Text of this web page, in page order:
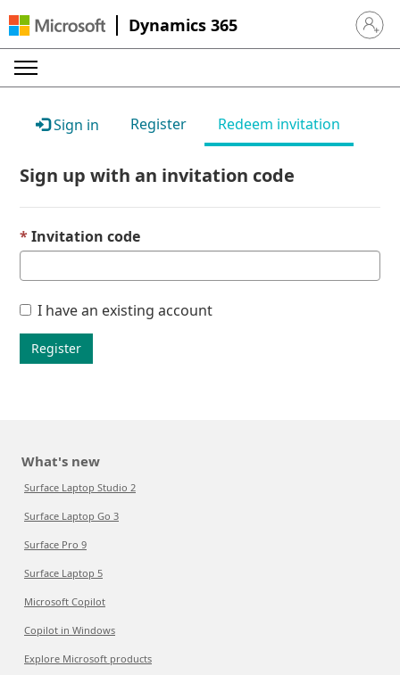
Dynamics 365 Sign in
Sign in Register Redeem invitation
Sign up with an invitation code
Invitation code
I have an existing account
Register
What's new
Surface Laptop Studio 2
Surface Laptop Go 3
Surface Pro 9
Surface Laptop 5
Microsoft Copilot
Copilot in Windows
Explore Microsoft products